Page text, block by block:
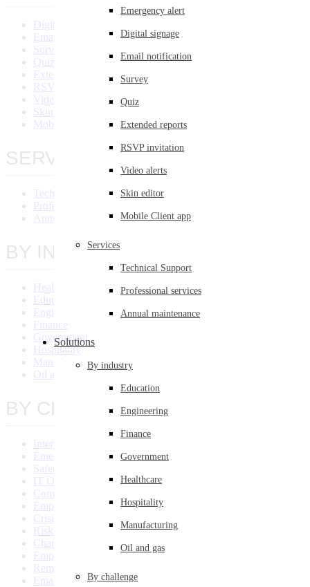
Emergency alert
Digital signage
Email notification
Survey
Quiz
Extended reports
RSVP invitation
Video alerts
Skin editor
Mobile Client app
Services
Technical Support
Professional services
Annual maintenance
Solutions
By industry
Education
Engineering
Finance
Government
Healthcare
Hospitality
Manufacturing
Oil and gas
By challenge
Digital Signage
Email Notification
Survey
Quiz
Extended Reports
RSVP Invitation
Video Alert
Skin Editor
Mobile Client App
SERVICES
Technical Support
Professional Services
Annual Maintenance
BY INDUSTRY
Healthcare
Education
Engineering
Finance
Government
Hospitality
Manufacturing
Oil and Gas
BY CHALLENGE
Internal Communication System
Emergency Communications
Safety Communication
IT Outage
Compliance Communications
Employee Engagement
Crisis Communications
Risk Management
Change Management
Employee Training
Remote Communications
Email Overload